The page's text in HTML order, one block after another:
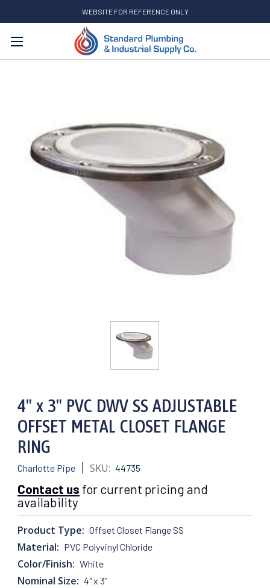
WEBSITE FOR REFERENCE ONLY
Search
4" x 3" PVC DWV SS ADJUSTABLE
OFFSET METAL CLOSET FLANGE
RING
Charlotte Pipe SKU: 44735
Contact us for current pricing and
availability
Product Type: Offset Closet Flange SS
Material: PVC Polyvinyl Chloride
Color/Finish: White
Nominal Size: 4" x 3"